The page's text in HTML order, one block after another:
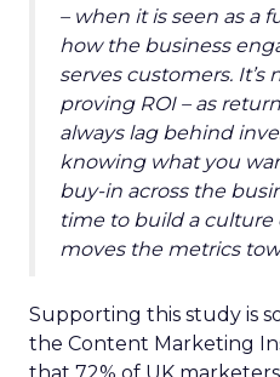
– when it is seen as a
how the business
serves customers.
proving ROI – as
always lag behind
knowing what you
buy-in across the
time to build a
moves the metrics
Supporting this study is
the Content Marketing